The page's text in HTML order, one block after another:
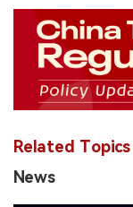
Related Topics
News